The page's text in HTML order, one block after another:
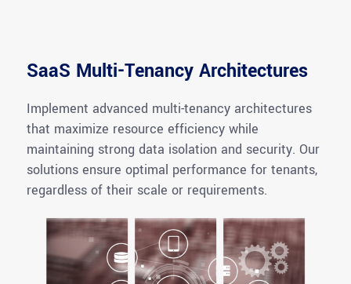
SaaS Multi-Tenancy Architectures
Implement advanced multi-tenancy architectures
that maximize resource efficiency while
maintaining strong data isolation and security. Our
solutions ensure optimal performance for tenants,
regardless of their scale or requirements.